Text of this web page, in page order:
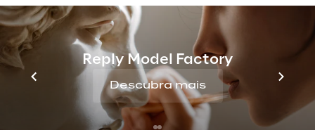
Reply Model Factory
Descubra mais
made customer service particularly
demanding, affecting waiting times and the
resources used. To improve the user
experience and optimize support, Tivùsat
has decided to introduce an assistance
system based on Conversational AI.